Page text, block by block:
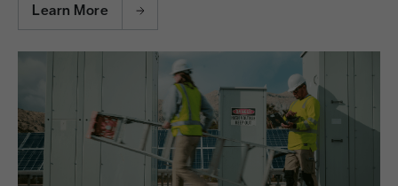
Learn More